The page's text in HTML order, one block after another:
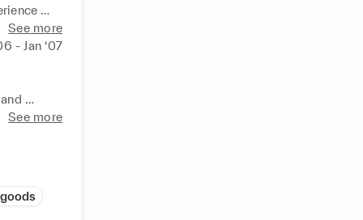
&
of
See more
- Jan ‘07
See more